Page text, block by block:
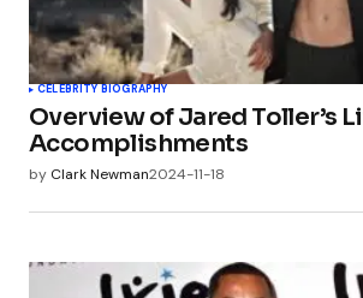
CELEBRITY BIOGRAPHY
Overview of Jared Toller’s
Accomplishments
by Clark Newman2024-11-18